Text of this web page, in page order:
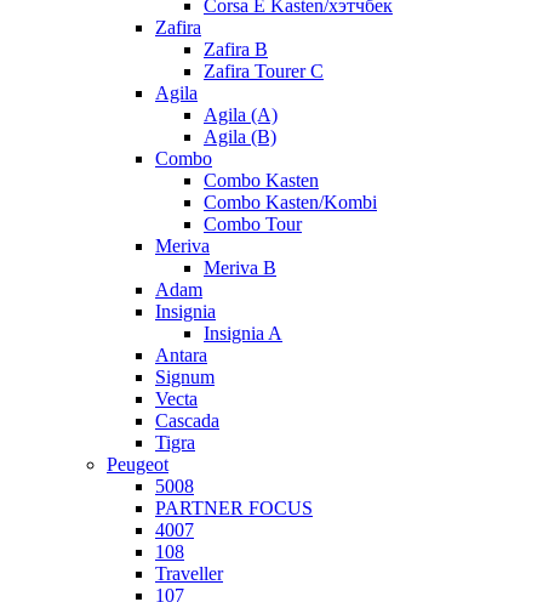
Corsa E Kasten/хэтчбек
Zafira
Zafira B
Zafira Tourer C
Agila
Agila (A)
Agila (B)
Combo
Combo Kasten
Combo Kasten/Kombi
Combo Tour
Meriva
Meriva B
Adam
Insignia
Insignia A
Antara
Signum
Vecta
Cascada
Tigra
Peugeot
5008
PARTNER FOCUS
4007
108
Traveller
107